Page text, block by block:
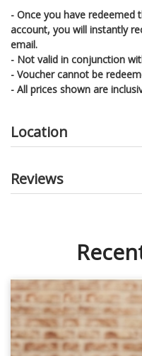
- Once you have redeemed
account, you will instantly
email.
- Not valid in conjunction
- Voucher cannot be
- All prices shown are
Location
Reviews